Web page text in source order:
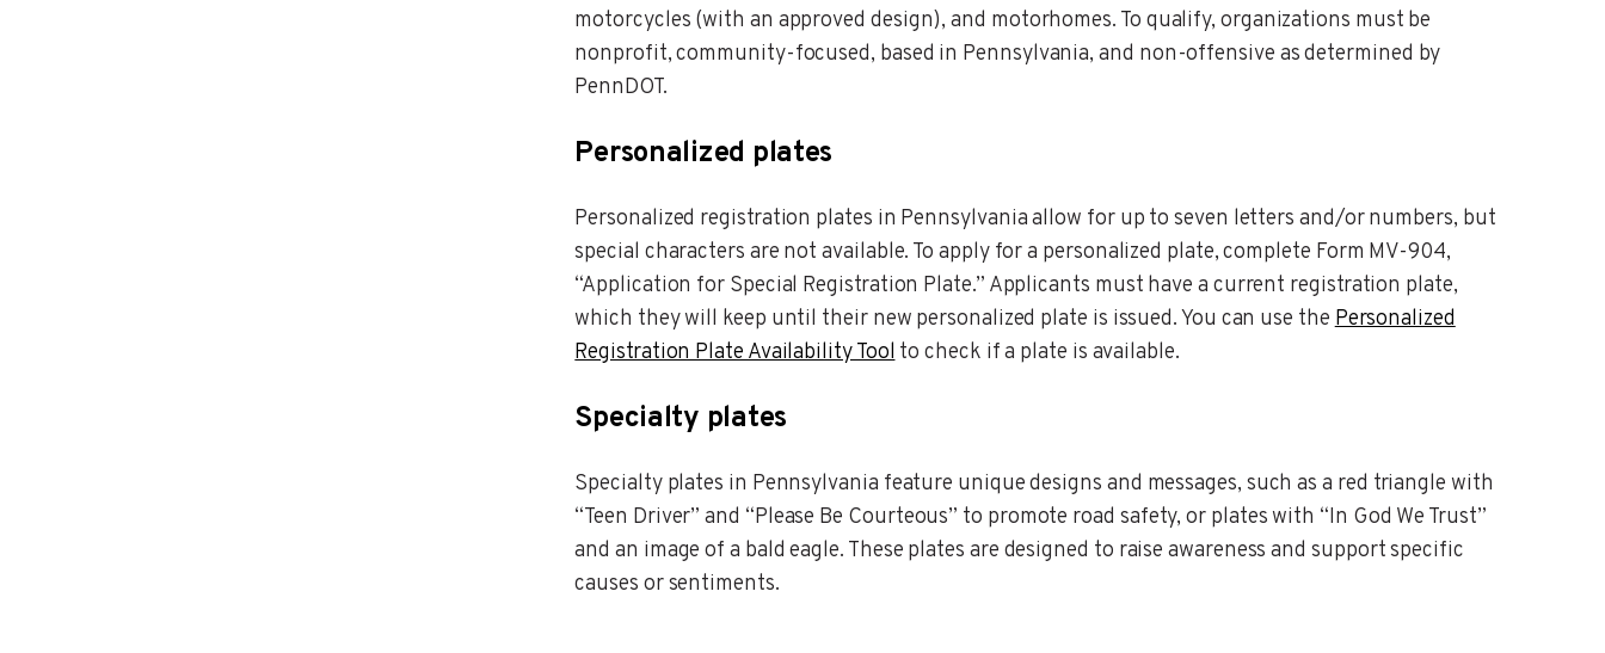
motorcycles (with an approved design), and motorhomes. To qualify, organizations must be
nonprofit, community-focused, based in Pennsylvania, and non-offensive as determined by
PennDOT.
Personalized plates
Personalized registration plates in Pennsylvania allow for up to seven letters and/or numbers, but
special characters are not available. To apply for a personalized plate, complete Form MV-904,
“Application for Special Registration Plate.” Applicants must have a current registration plate,
which they will keep until their new personalized plate is issued. You can use thePersonalized
Registration Plate Availability Toolto check if a plate is available.
Specialty plates
Specialty plates in Pennsylvania feature unique designs and messages, such as a red triangle with
“Teen Driver” and “Please Be Courteous” to promote road safety, or plates with “In God We Trust”
and an image of a bald eagle. These plates are designed to raise awareness and support specific
causes or sentiments.